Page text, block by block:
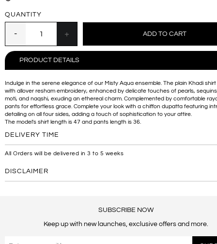
QUANTITY
PRODUCT DETAILS
Indulge in the serene elegance of our Misty Aqua ensemble. The plain Khadi
with allover resham embroidery, enhanced by delicate touches of pearls,
moti, and naqshi, exuding an ethereal charm. Complemented by comfortable
pants for effortless grace. Complete your look with a chiffon dupatta featuring
detailing on all four sides, adding a touch of sophistication to your attire.
The model's shirt length is 47 and pants length is 36.
DELIVERY TIME
All Orders will be delivered in 3 to 5 weeks
DISCLAIMER
SUBSCRIBE NOW
Keep up with new launches, exclusive offers and more.